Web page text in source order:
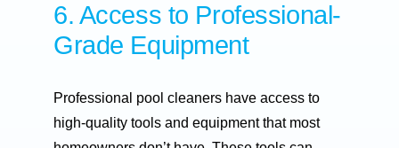
6. Access to Professional-
Grade Equipment
Professional pool cleaners have access to
high-quality tools and equipment that most